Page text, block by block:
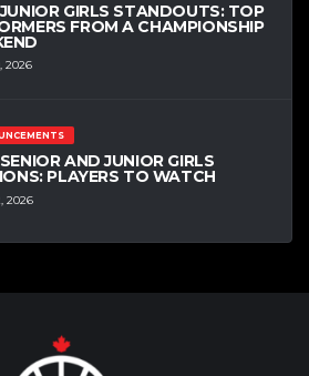
GIRLS STANDOUTS: TOP
FROM A CHAMPIONSHIP
2026
AND JUNIOR GIRLS
PLAYERS TO WATCH
2026